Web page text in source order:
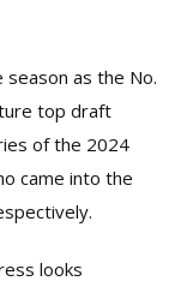
as the No.
top draft
of the 2024
came into the
looks